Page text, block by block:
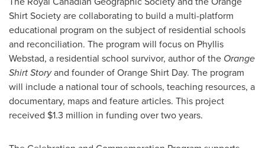
Shirt Society are collaborating to build a multi-platform
educational program on the subject of residential schools
and reconciliation. The program will focus on Phyllis
Webstad, a residential school survivor, author of the Orange
Shirt Storyand founder of Orange Shirt Day. The program
will include a national tour of schools, teaching resources, a
documentary, maps and feature articles. This project
received $1.3 million in funding over two years.